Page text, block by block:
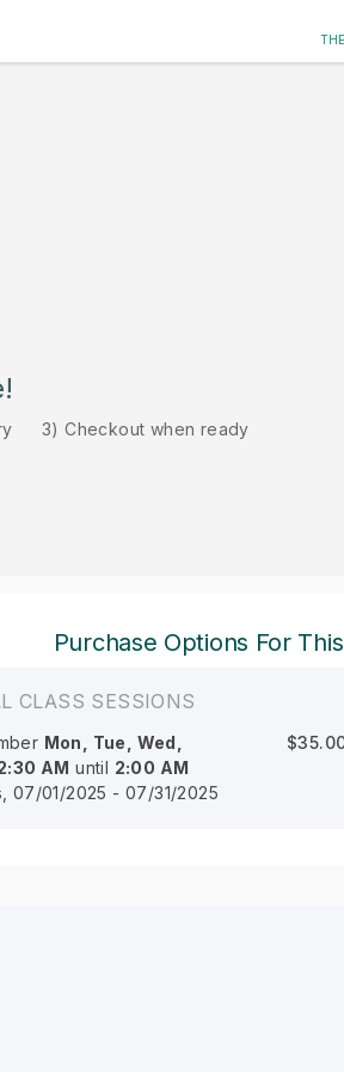
3) Checkout when ready
Purchase Options For
CLASS SESSIONS
Mon, Tue, Wed,
AM until 2:00 AM
07/01/2025 - 07/31/2025